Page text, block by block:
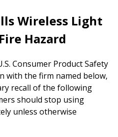
Wireless Light
Hazard
Consumer Product Safety
with the firm named below,
recall of the following
should stop using
unless otherwise